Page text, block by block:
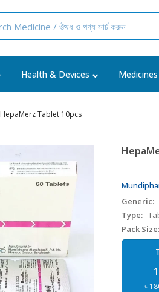
Health & Devices Medicines
HepaMerz Tablet 10pcs
Generic:
Type:
Pack Size:
৳